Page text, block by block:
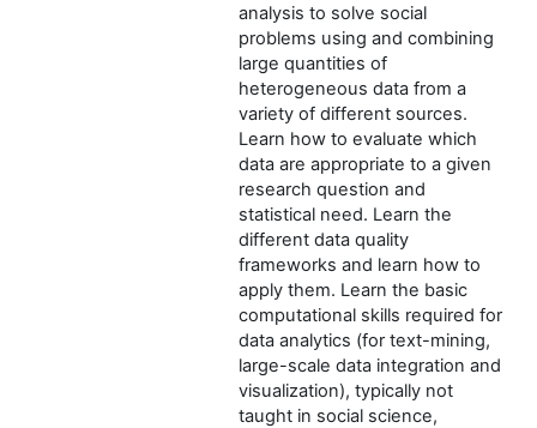
analysis to solve social
problems using and combining
large quantities of
heterogeneous data from a
variety of different sources.
Learn how to evaluate which
data are appropriate to a given
research question and
statistical need. Learn the
different data quality
frameworks and learn how to
apply them. Learn the basic
computational skills required for
data analytics (for text-mining,
large-scale data integration and
visualization), typically not
taught in social science,